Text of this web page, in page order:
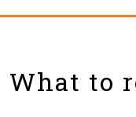
What to